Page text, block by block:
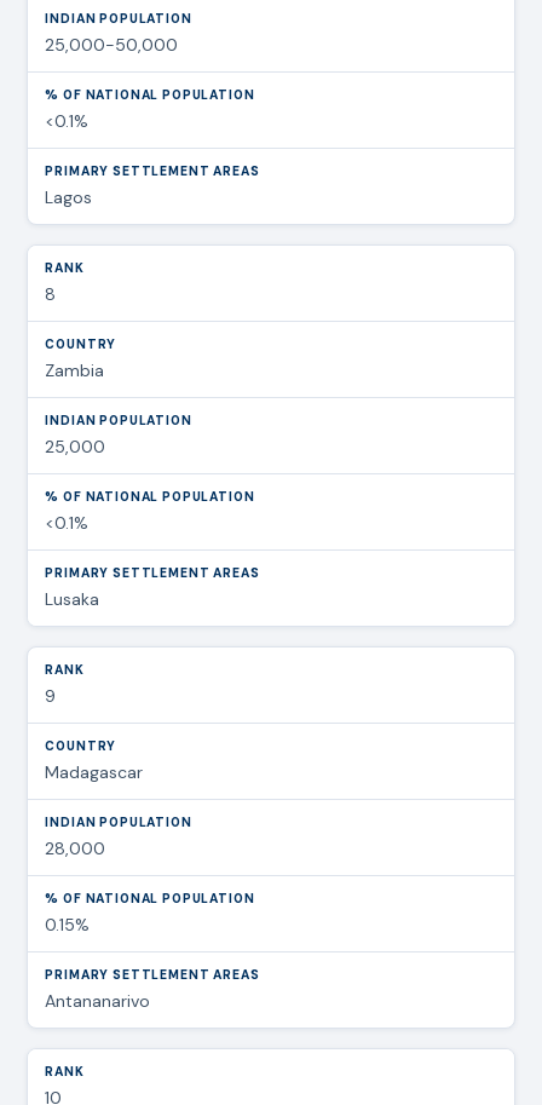
25,000-50,000
<0.1%
Lagos
8
Zambia
25,000
<0.1%
Lusaka
9
Madagascar
28,000
0.15%
Antananarivo
10